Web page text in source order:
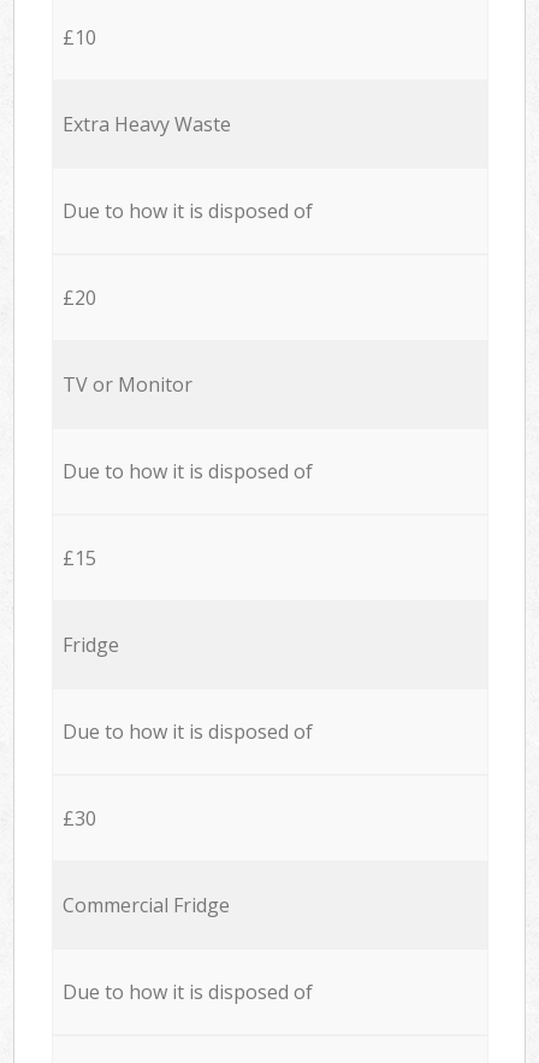
£10
Extra Heavy Waste
Due to how it is disposed of
£20
TV or Monitor
Due to how it is disposed of
£15
Fridge
Due to how it is disposed of
£30
Commercial Fridge
Due to how it is disposed of